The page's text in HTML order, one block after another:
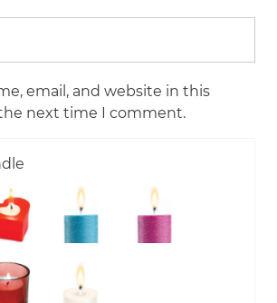
email, and website in this
next time I comment.